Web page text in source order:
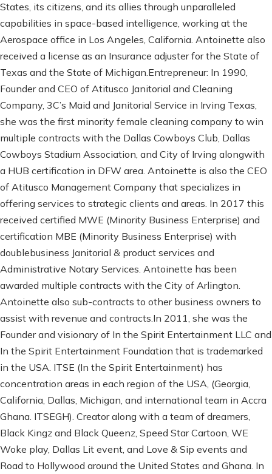
States, its citizens, and its allies through unparalleled
capabilities in space-based intelligence, working at the
Aerospace office in Los Angeles, California. Antoinette also
received a license as an Insurance adjuster for the State of
Texas and the State of Michigan.Entrepreneur: In 1990,
Founder and CEO of Atitusco Janitorial and Cleaning
Company, 3C’s Maid and Janitorial Service in Irving Texas,
she was the first minority female cleaning company to win
multiple contracts with the Dallas Cowboys Club, Dallas
Cowboys Stadium Association, and City of Irving alongwith
a HUB certification in DFW area. Antoinette is also the CEO
of Atitusco Management Company that specializes in
offering services to strategic clients and areas. In 2017 this
received certified MWE (Minority Business Enterprise) and
certification MBE (Minority Business Enterprise) with
doublebusiness Janitorial & product services and
Administrative Notary Services. Antoinette has been
awarded multiple contracts with the City of Arlington.
Antoinette also sub-contracts to other business owners to
assist with revenue and contracts.In 2011, she was the
Founder and visionary of In the Spirit Entertainment LLC and
In the Spirit Entertainment Foundation that is trademarked
in the USA. ITSE (In the Spirit Entertainment) has
concentration areas in each region of the USA, (Georgia,
California, Dallas, Michigan, and international team in Accra
Ghana. ITSEGH). Creator along with a team of dreamers,
Black Kingz and Black Queenz, Speed Star Cartoon, WE
Woke play, Dallas Lit event, and Love & Sip events and
Road to Hollywood around the United States and Ghana. In